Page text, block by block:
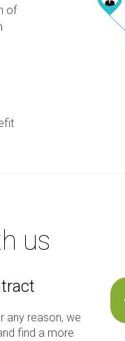
of
us
any reason, we
find a more